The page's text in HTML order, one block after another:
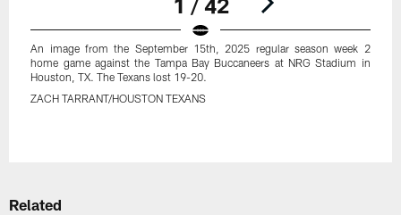
An image from the September 15th, 2025 regular season week 2
home game against the Tampa Bay Buccaneers at NRG Stadium in
Houston, TX. The Texans lost 19-20.
ZACH TARRANT/HOUSTON TEXANS
Related